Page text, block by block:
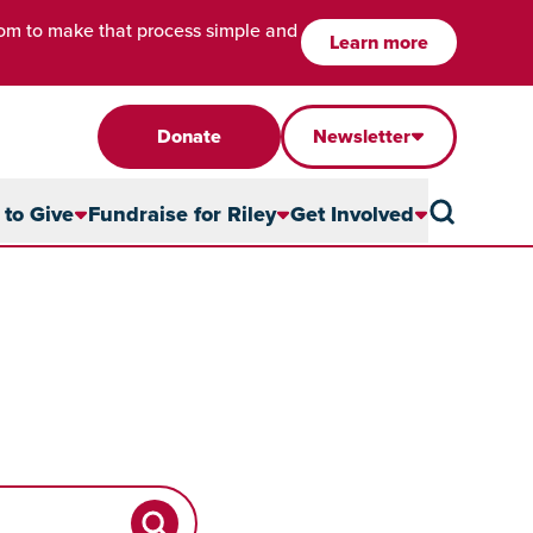
to make that process simple and Learn more
Donate Newsletter
Give Fundraise for Riley Get Involved